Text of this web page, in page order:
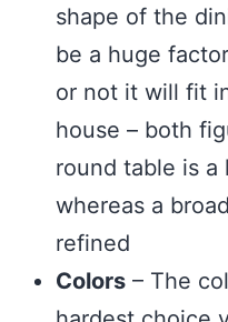
shape of the
be a huge
or not it will fit
house – both
round table is a
whereas a
refined
Colors – The